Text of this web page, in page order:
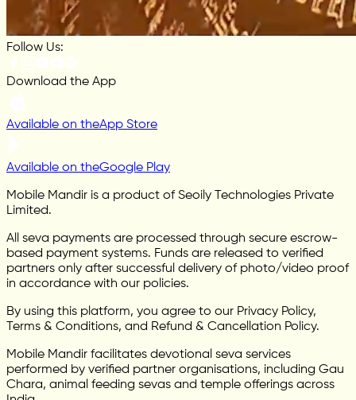
Follow Us:
Download the App
Available on theApp Store
Available on theGoogle Play
Mobile Mandir is a product of Seoily Technologies Private
Limited.
All seva payments are processed through secure escrow-
based payment systems. Funds are released to verified
partners only after successful delivery of photo/video proof
in accordance with our policies.
By using this platform, you agree to our Privacy Policy,
Terms & Conditions, and Refund & Cancellation Policy.
Mobile Mandir facilitates devotional seva services
performed by verified partner organisations, including Gau
Chara, animal feeding sevas and temple offerings across